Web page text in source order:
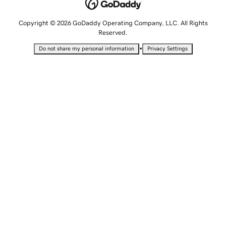
Copyright © 2026 GoDaddy Operating Company, LLC. All Rights
Reserved.
Do not share my personal information • Privacy Settings